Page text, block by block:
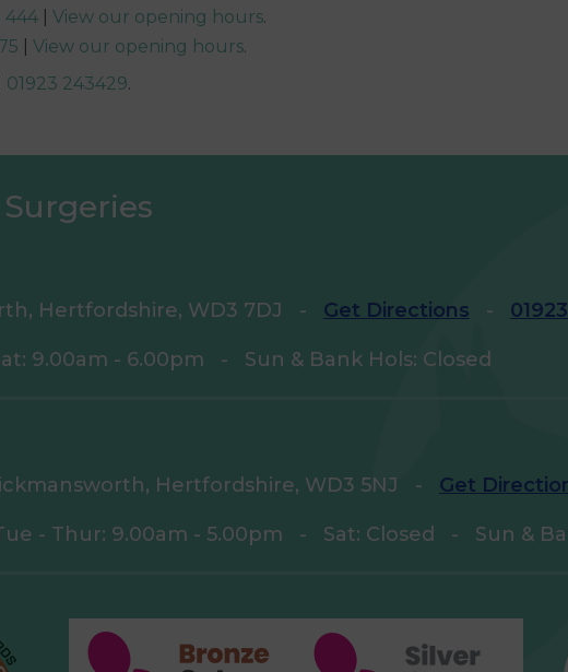
444 View our opening hours.
View our opening hours.
01923 243429.
Hertfordshire, WD3 7DJ - Get Directions -
9.00am - 6.00pm - Sun & Bank Hols: Closed
Hertfordshire, WD3 5NJ - Get
- Thur: 9.00am - 5.00pm - Sat: Closed - Sun &